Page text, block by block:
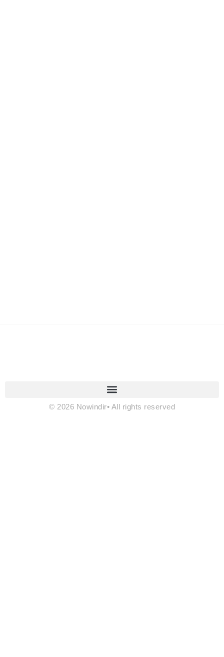
© 2026 Nowindir• All rights reserved